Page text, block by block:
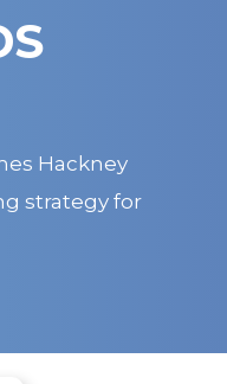
Hackney
strategy for